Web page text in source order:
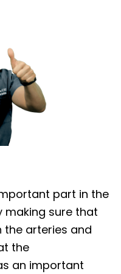
part in the
making sure that
the arteries and
the
an important